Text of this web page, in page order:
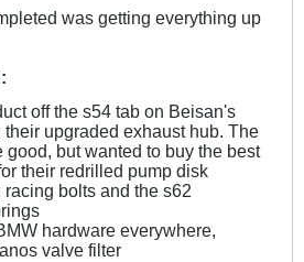
was getting everything up
off the s54 tab on Beisan's
upgraded exhaust hub. The
good, but wanted to buy the best
their redrilled pump disk
bolts and the s62
hardware everywhere,
valve filter